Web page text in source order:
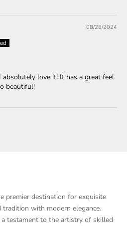
08/28/2024
absolutely love it! It has a great feel
beautiful!
premier destination for exquisite
with modern elegance.
a testament to the artistry of skilled